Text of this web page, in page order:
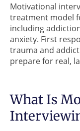
Motivational
treatment model
including
anxiety. First
trauma and
prepare for real,
What Is